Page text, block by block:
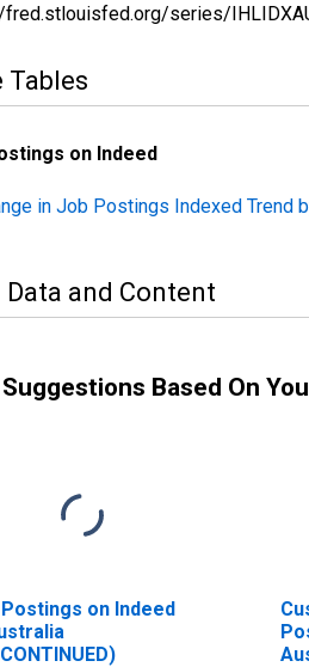
series/
Tables
on Indeed
in Job Postings Indexed Trend
Data and Content
Based On
on Indeed